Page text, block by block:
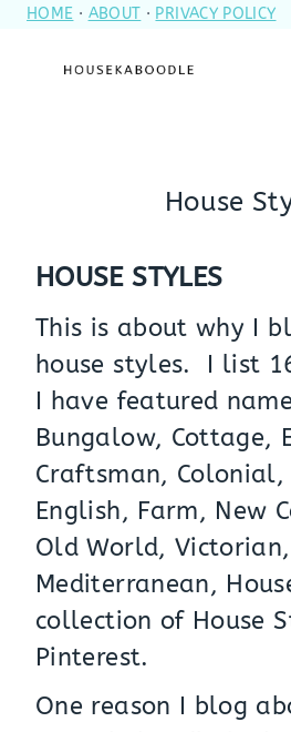
SkipHOME · ABOUT · PRIVACY POLICY
House
HOUSE STYLES
This is about why I
house styles. I list
I have featured
Bungalow, Cottage,
Craftsman,
English, Farm, New
Old World,
Mediterranean,
collection of House
Pinterest.
One reason I blog